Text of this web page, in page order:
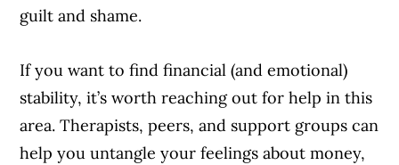
guilt and shame.
If you want to find financial (and emotional)
stability, it’s worth reaching out for help in this
area. Therapists, peers, and support groups can
help you untangle your feelings about money,